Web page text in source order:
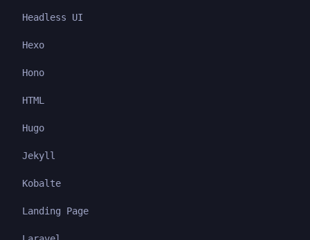
Headless UI
Hexo
Hono
HTML
Hugo
Jekyll
Kobalte
Landing Page